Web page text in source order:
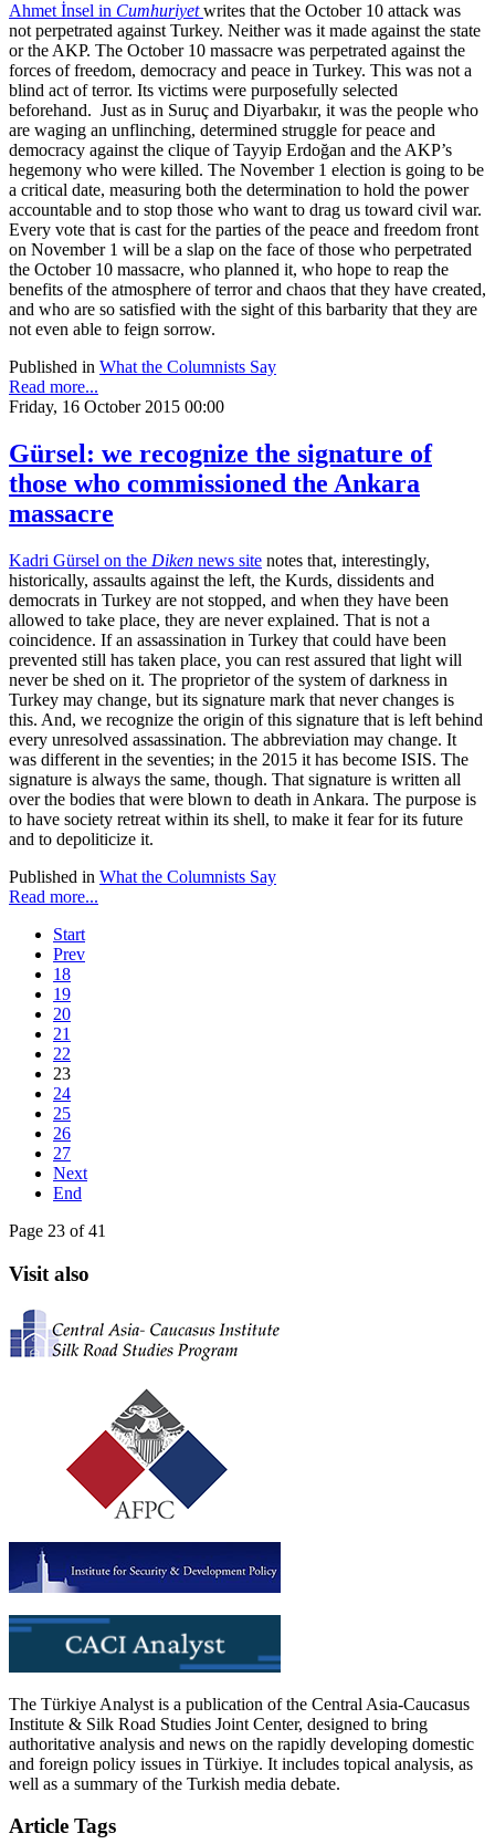
Ahmet İnsel in Cumhuriyetwrites that the October 10 attack was
not perpetrated against Turkey. Neither was it made against the state
or the AKP. The October 10 massacre was perpetrated against the
forces of freedom, democracy and peace in Turkey. This was not a
blind act of terror. Its victims were purposefully selected
beforehand. Just as in Suruç and Diyarbakır, it was the people who
are waging an unflinching, determined struggle for peace and
democracy against the clique of Tayyip Erdoğan and the AKP’s
hegemony who were killed. The November 1 election is going to be
a critical date, measuring both the determination to hold the power
accountable and to stop those who want to drag us toward civil war.
Every vote that is cast for the parties of the peace and freedom front
on November 1 will be a slap on the face of those who perpetrated
the October 10 massacre, who planned it, who hope to reap the
benefits of the atmosphere of terror and chaos that they have created,
and who are so satisfied with the sight of this barbarity that they are
not even able to feign sorrow.
Published in What the Columnists Say
Read more...
Friday, 16 October 2015 00:00
Gürsel: we recognize the signature of
those who commissioned the Ankara
massacre
Kadri Gürsel on the Diken news site notes that, interestingly,
historically, assaults against the left, the Kurds, dissidents and
democrats in Turkey are not stopped, and when they have been
allowed to take place, they are never explained. That is not a
coincidence. If an assassination in Turkey that could have been
prevented still has taken place, you can rest assured that light will
never be shed on it. The proprietor of the system of darkness in
Turkey may change, but its signature mark that never changes is
this. And, we recognize the origin of this signature that is left behind
every unresolved assassination. The abbreviation may change. It
was different in the seventies; in the 2015 it has become ISIS. The
signature is always the same, though. That signature is written all
over the bodies that were blown to death in Ankara. The purpose is
to have society retreat within its shell, to make it fear for its future
and to depoliticize it.
Published in What the Columnists Say
Read more...
Start
Prev
18
19
20
21
22
23
24
25
26
27
Next
End
Page 23 of 41
Visit also
The Türkiye Analyst is a publication of the Central Asia-Caucasus
Institute & Silk Road Studies Joint Center, designed to bring
authoritative analysis and news on the rapidly developing domestic
and foreign policy issues in Türkiye. It includes topical analysis, as
well as a summary of the Turkish media debate.
Article Tags